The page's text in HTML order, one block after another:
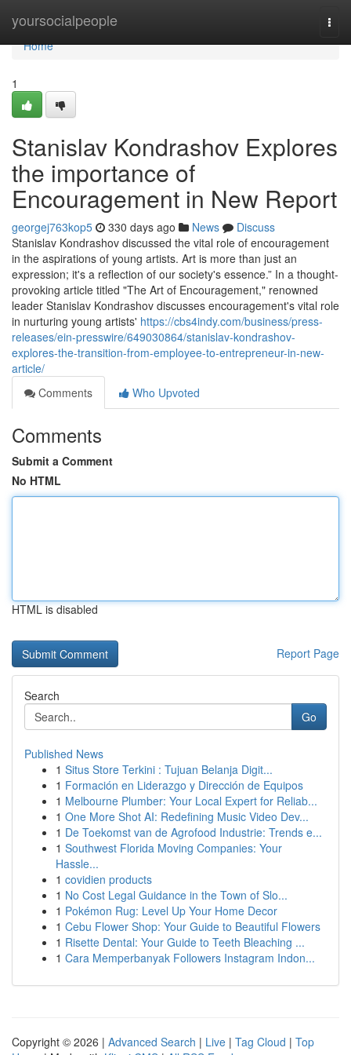
yoursocialpeople
Home
Home
1
Stanislav Kondrashov Explores
the importance of
Encouragement in New Report
georgej763kop5 330 days ago News
Discuss
Stanislav Kondrashov discussed the vital role of encouragement
in the aspirations of young artists. Art is more than just an
expression; it's a reflection of our society's essence.” In a thought-
provoking article titled "The Art of Encouragement," renowned
leader Stanislav Kondrashov discusses encouragement's vital role
in nurturing young artists' https://cbs4indy.com/business/press-
releases/ein-presswire/649030864/stanislav-kondrashov-
explores-the-transition-from-employee-to-entrepreneur-in-new-
article/
Comments
Who Upvoted
Comments
Submit a Comment
No HTML
HTML is disabled
Report Page
Search
Go
Published News
1 Situs Store Terkini : Tujuan Belanja Digit...
1 Formación en Liderazgo y Dirección de Equipos
1 Melbourne Plumber: Your Local Expert for Reliab...
1 One More Shot AI: Redefining Music Video Dev...
1 De Toekomst van de Agrofood Industrie: Trends e...
1 Southwest Florida Moving Companies: Your
Hassle...
1 covidien products
1 No Cost Legal Guidance in the Town of Slo...
1 Pokémon Rug: Level Up Your Home Decor
1 Cebu Flower Shop: Your Guide to Beautiful Flowers
1 Risette Dental: Your Guide to Teeth Bleaching ...
1 Cara Memperbanyak Followers Instagram Indon...
Copyright © 2026 | Advanced Search | Live | Tag Cloud | Top